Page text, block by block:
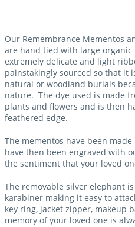
Our Remembrance Mementos
are hand tied with large organic
extremely delicate and light
painstakingly sourced so that it
natural or woodland burials
nature. The dye used is made
plants and flowers and is then
feathered edge.
The mementos have been
have then been engraved with
the sentiment that your loved
The removable silver elephant
karabiner making it easy to
key ring, jacket zipper, makeup
memory of your loved one is